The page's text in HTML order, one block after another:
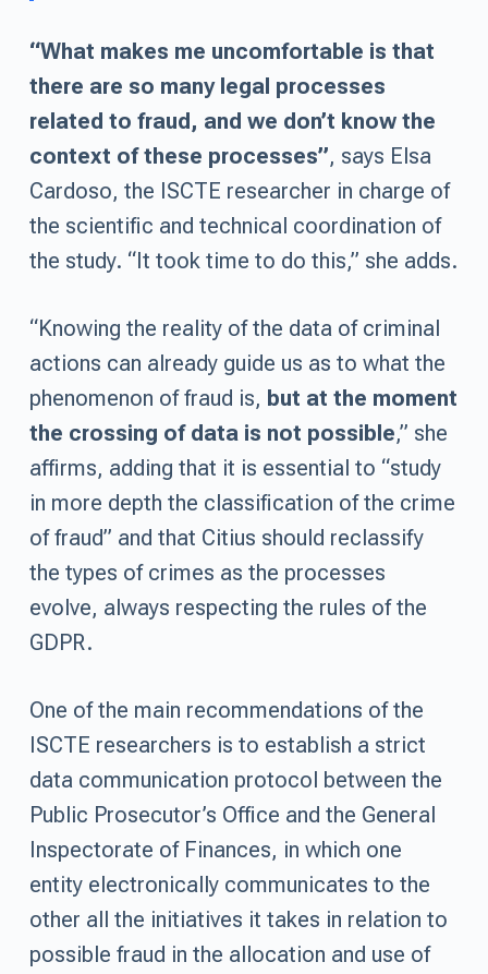
“What makes me uncomfortable is that
there are so many legal processes
related to fraud, and we don’t know the
context of these processes”, says Elsa
Cardoso, the ISCTE researcher in charge of
the scientific and technical coordination of
the study. “It took time to do this,” she adds.
“Knowing the reality of the data of criminal
actions can already guide us as to what the
phenomenon of fraud is, but at the moment
the crossing of data is not possible,” she
affirms, adding that it is essential to “study
in more depth the classification of the crime
of fraud” and that Citius should reclassify
the types of crimes as the processes
evolve, always respecting the rules of the
GDPR.
One of the main recommendations of the
ISCTE researchers is to establish a strict
data communication protocol between the
Public Prosecutor’s Office and the General
Inspectorate of Finances, in which one
entity electronically communicates to the
other all the initiatives it takes in relation to
possible fraud in the allocation and use of